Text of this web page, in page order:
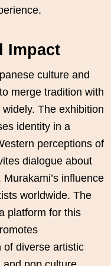
Impact
culture and
merge tradition with
The exhibition
identity in a
perceptions of
dialogue about
influence
worldwide. The
platform for this
of diverse artistic